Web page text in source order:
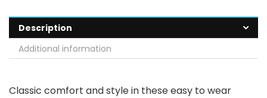
Description
Additional information
Classic comfort and style in these easy to wear